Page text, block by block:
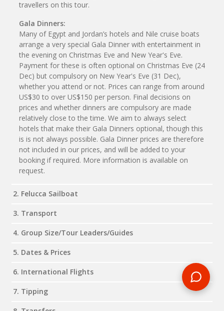
travellers on this tour.
Gala Dinners:
Many of Egypt and Jordan’s hotels and Nile cruise boats
arrange a very special Gala Dinner with entertainment in
the evening on Christmas Eve and New Year's Eve.
Payment for these is often optional on Christmas Eve (24
Dec) but compulsory on New Year's Eve (31 Dec),
whether you attend or not. Prices can range from around
US$30 to over US$150 per person. Final decisions on
prices and whether dinners are compulsory are made
relatively close to the time. We aim to always select
hotels that make their Gala Dinners optional, though this
is is not always possible. Gala Dinner prices are therefore
not included in our prices, and will be added to your
booking if required. More information is available on
request.
2. Felucca Sailboat
3. Transport
4. Group Size/Tour Leaders/Guides
5. Dates & Prices
6. International Flights
7. Tipping